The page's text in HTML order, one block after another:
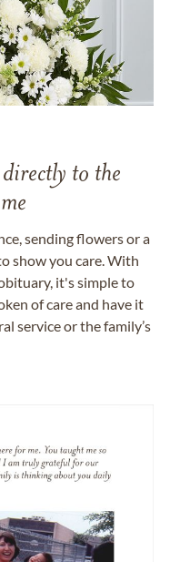
to the
sending flowers or a
show you care. With
it's simple to
of care and have it
service or the family’s